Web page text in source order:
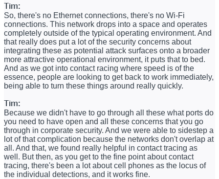
Tim:
So, there's no Ethernet connections, there's no Wi-Fi
connections. This network drops into a space and operates
completely outside of the typical operating environment. And
that really does put a lot of the security concerns about
integrating these as potential attack surfaces onto a broader
more attractive operational environment, it puts that to bed.
And as we got into contact racing where speed is of the
essence, people are looking to get back to work immediately,
being able to turn these things around really quickly.
Tim:
Because we didn't have to go through all these what ports do
you need to have open and all these concerns that you go
through in corporate security. And we were able to sidestep a
lot of that complication because the networks don't overlap at
all. And that, we found really helpful in contact tracing as
well. But then, as you get to the fine point about contact
tracing, there's been a lot about cell phones as the locus of
the individual detections, and it works fine.